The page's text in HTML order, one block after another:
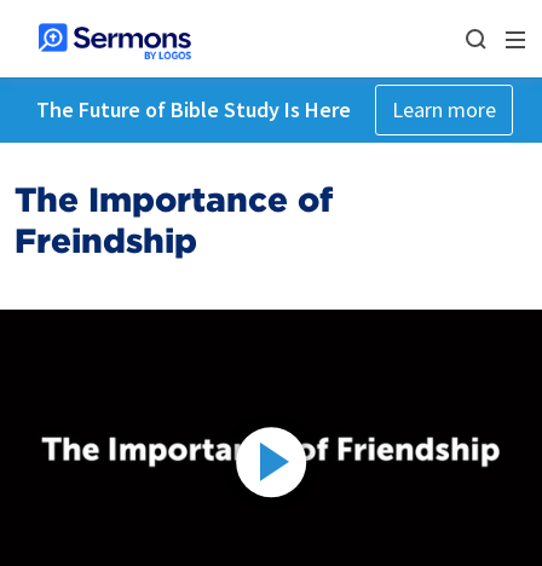
The Future of Bible Study Is Here Learn more
The Importance of
Freindship